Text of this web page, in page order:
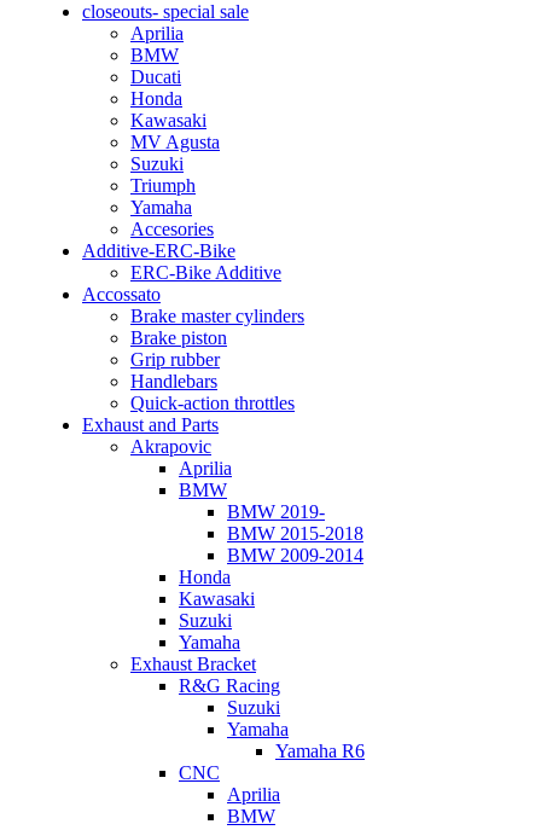
closeouts- special sale
Aprilia
BMW
Ducati
Honda
Kawasaki
MV Agusta
Suzuki
Triumph
Yamaha
Accesories
Additive-ERC-Bike
ERC-Bike Additive
Accossato
Brake master cylinders
Brake piston
Grip rubber
Handlebars
Quick-action throttles
Exhaust and Parts
Akrapovic
Aprilia
BMW
BMW 2019-
BMW 2015-2018
BMW 2009-2014
Honda
Kawasaki
Suzuki
Yamaha
Exhaust Bracket
R&G Racing
Suzuki
Yamaha
Yamaha R6
CNC
Aprilia
BMW